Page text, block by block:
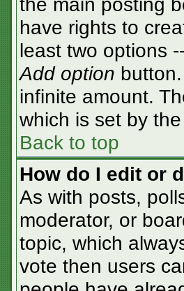
have rights to
least two options
Add option
infinite amount.
which is set by
Back to top
How do I edit or
As with posts,
moderator, or
topic, which
vote then users